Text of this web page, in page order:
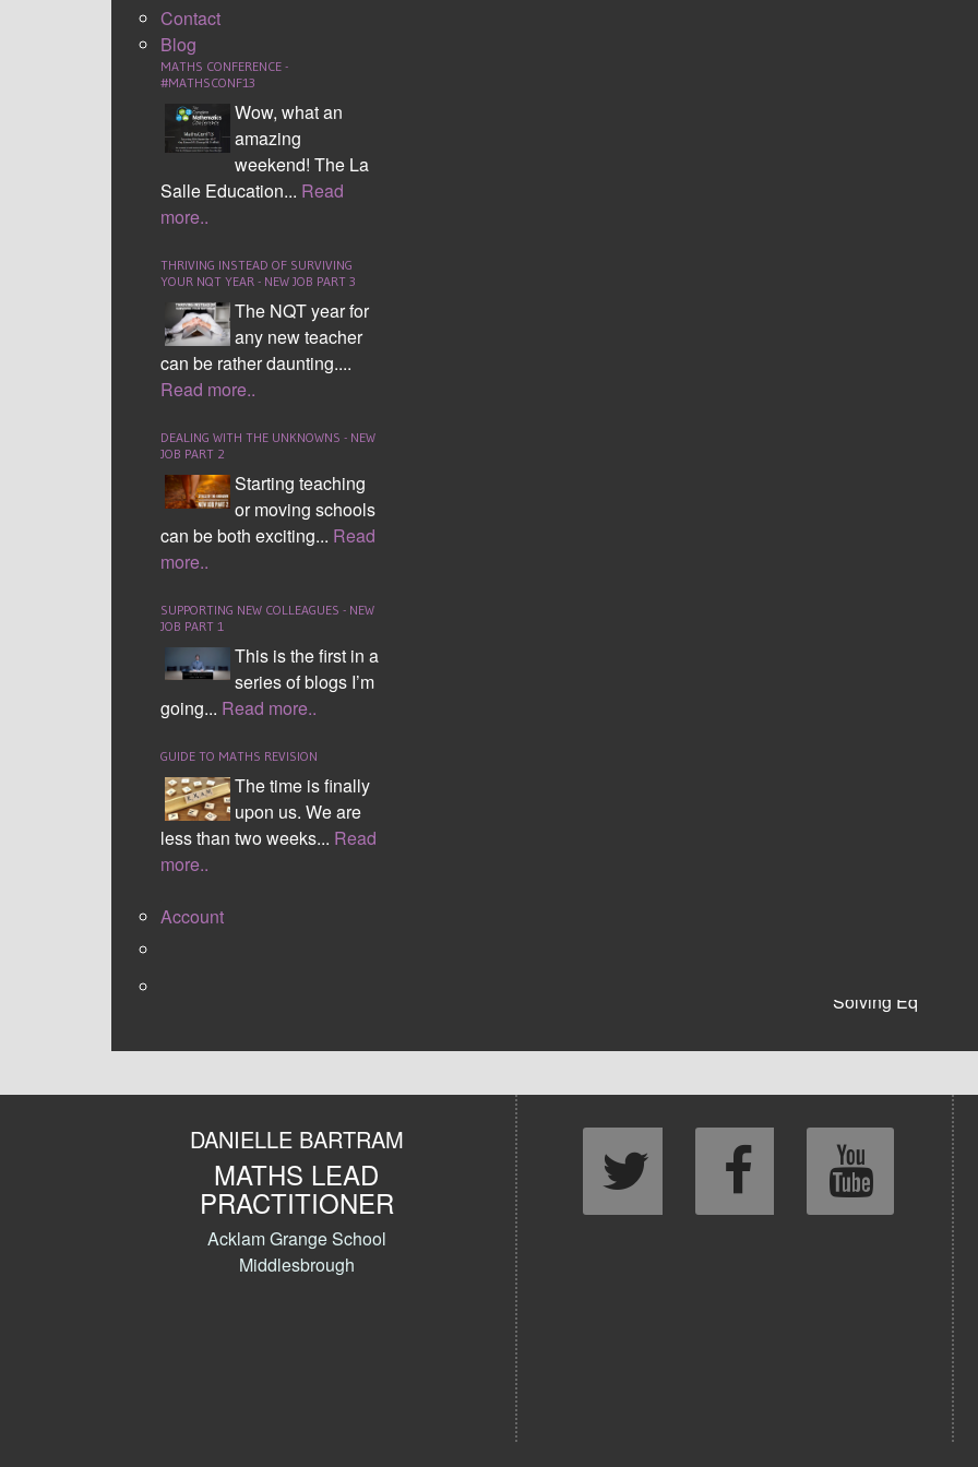
Contact
Blog
MATHS CONFERENCE -
#MATHSCONF13
Wow, what an
amazing
weekend! The La
Salle Education... Read
more..
THRIVING INSTEAD OF SURVIVING
YOUR NQT YEAR - NEW JOB PART 3
The NQT year for
any new teacher
can be rather daunting....
Read more..
DEALING WITH THE UNKNOWNS - NEW
JOB PART 2
Starting teaching
or moving schools
can be both exciting... Read
more..
SUPPORTING NEW COLLEAGUES - NEW
JOB PART 1
This is the first in a
series of blogs I’m
going... Read more..
GUIDE TO MATHS REVISION
The time is finally
upon us. We are
less than two weeks... Read
more..
Account
Area of a Rectangle
Circumference of a Circle
SOHCAHTOA
Solving Eq
DANIELLE BARTRAM
MATHS LEAD
PRACTITIONER
Acklam Grange School
Middlesbrough